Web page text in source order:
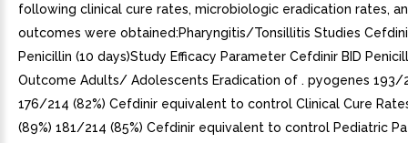
following clinical cure rates, microbiologic eradication rates,
outcomes were obtained:Pharyngitis/Tonsillitis Studies
Penicillin (10 days)Study Efficacy Parameter Cefdinir BID
Outcome Adults/ Adolescents Eradication of . pyogenes 193/
176/214 (82%) Cefdinir equivalent to control Clinical Cure
(89%) 181/214 (85%) Cefdinir equivalent to control Pediatric